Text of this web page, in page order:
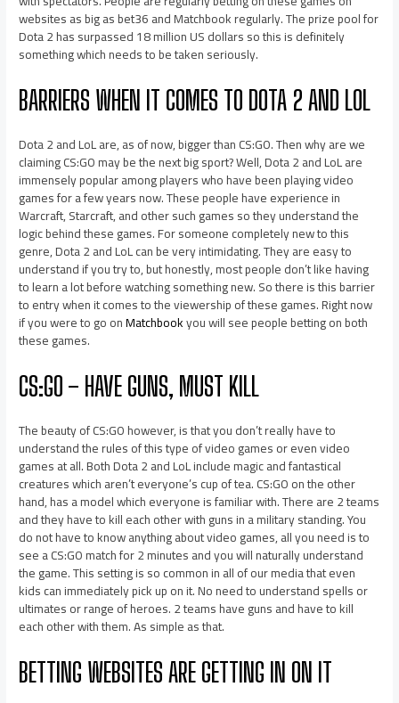
websites as big as bet36 and Matchbook regularly. The prize pool for
Dota 2 has surpassed 18 million US dollars so this is definitely
something which needs to be taken seriously.
BARRIERS WHEN IT COMES TO DOTA 2 AND LOL
Dota 2 and LoL are, as of now, bigger than CS:GO. Then why are we
claiming CS:GO may be the next big sport? Well, Dota 2 and LoL are
immensely popular among players who have been playing video
games for a few years now. These people have experience in
Warcraft, Starcraft, and other such games so they understand the
logic behind these games. For someone completely new to this
genre, Dota 2 and LoL can be very intimidating. They are easy to
understand if you try to, but honestly, most people don’t like having
to learn a lot before watching something new. So there is this barrier
to entry when it comes to the viewership of these games. Right now
if you were to go onMatchbookyou will see people betting on both
these games.
CS:GO – HAVE GUNS, MUST KILL
The beauty of CS:GO however, is that you don’t really have to
understand the rules of this type of video games or even video
games at all. Both Dota 2 and LoL include magic and fantastical
creatures which aren’t everyone’s cup of tea. CS:GO on the other
hand, has a model which everyone is familiar with. There are 2 teams
and they have to kill each other with guns in a military standing. You
do not have to know anything about video games, all you need is to
see a CS:GO match for 2 minutes and you will naturally understand
the game. This setting is so common in all of our media that even
kids can immediately pick up on it. No need to understand spells or
ultimates or range of heroes. 2 teams have guns and have to kill
each other with them. As simple as that.
BETTING WEBSITES ARE GETTING IN ON IT